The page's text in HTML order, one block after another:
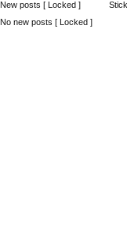
New posts [ Locked ]
No new posts [ Locked ]